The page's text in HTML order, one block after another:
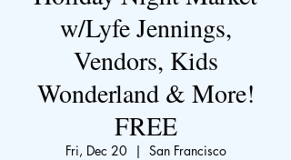
w/Lyfe Jennings,
Vendors, Kids
Wonderland & More!
FREE
Fri, Dec 20
  |
San Francisco